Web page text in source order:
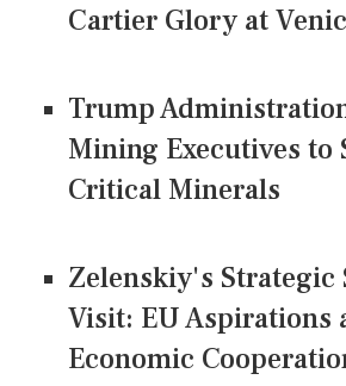
Cartier Glory at
Trump
Mining Executives to
Critical Minerals
Zelenskiy's Strategic
Visit: EU Aspirations
Economic